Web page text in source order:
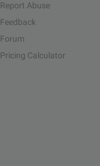
Report Abuse
Feedback
Forum
Pricing Calculator